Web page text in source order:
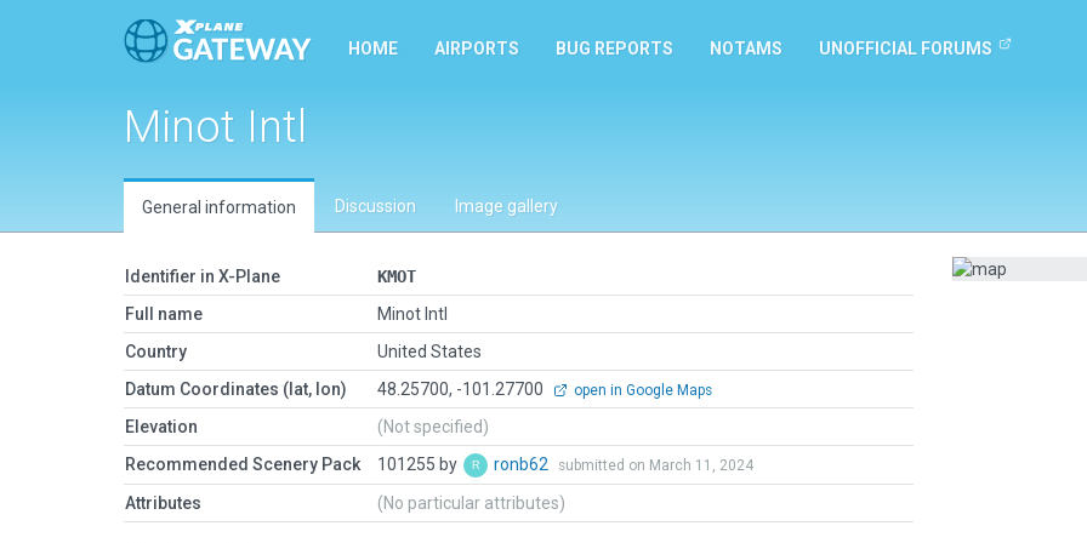
HOME AIRPORTS BUG REPORTS NOTAMS UNOFFICIAL FORUMS
Minot Intl
General information Discussion Image gallery
Identifier in X-Plane
KMOT
Full name
Minot Intl
Country
United States
Datum Coordinates (lat, lon)
48.25700, -101.27700 open in Google Maps
Elevation
(Not specified)
Recommended Scenery Pack
101255 by ronb62 submitted on March 11, 2024
Attributes (No particular attributes)